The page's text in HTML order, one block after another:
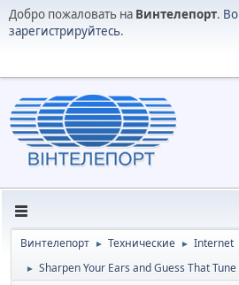
Добро пожаловать на Винтелепорт.
зарегистрируйтесь.
Винтелепорт ► Технические ► Internet
► Sharpen Your Ears and Guess That